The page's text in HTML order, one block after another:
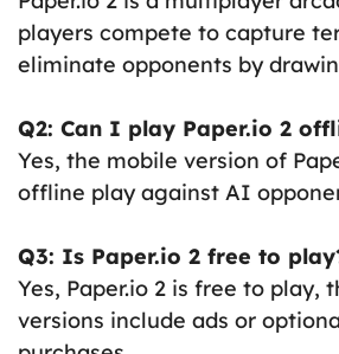
players compete to capture
eliminate opponents by
Q2: Can I play Paper.io 2
Yes, the mobile version of
offline play against AI
Q3: Is Paper.io 2 free to
Yes, Paper.io 2 is free to play,
versions include ads or